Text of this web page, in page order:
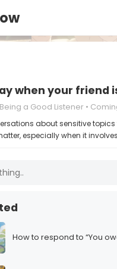
when your friend
Being a Good Listener
about sensitive
especially when it
How to respond to “You